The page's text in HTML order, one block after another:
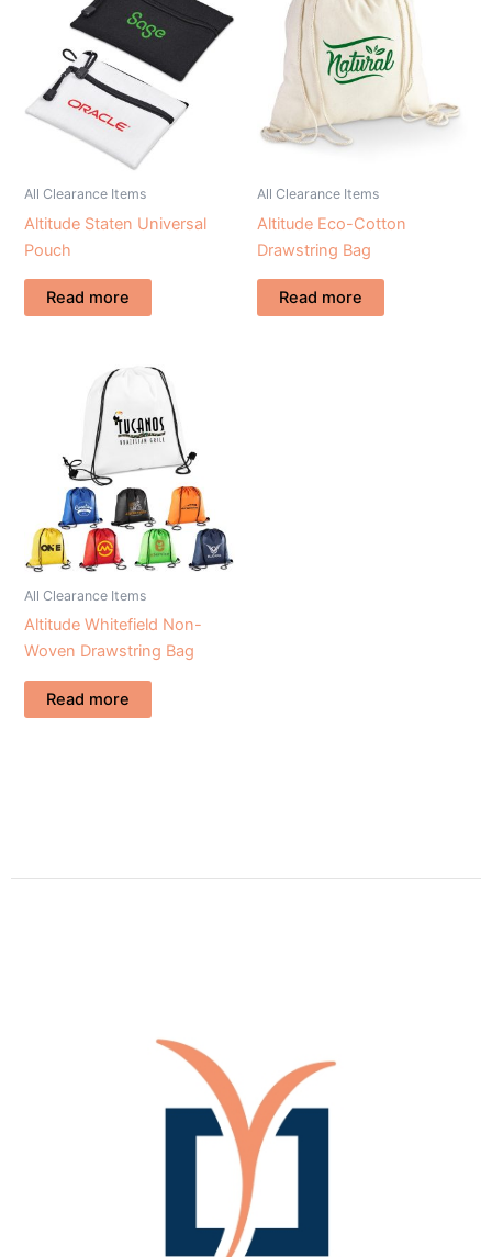
All Clearance Items
Altitude Staten Universal
Pouch
Read more
All Clearance Items
Altitude Eco-Cotton
Drawstring Bag
Read more
All Clearance Items
Altitude Whitefield Non-
Woven Drawstring Bag
Read more